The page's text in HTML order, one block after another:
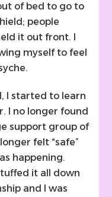
of bed to go to
people
it out front. I
myself to feel
I started to learn
I no longer found
support group of
felt “safe”
happening.
it all down
and I was